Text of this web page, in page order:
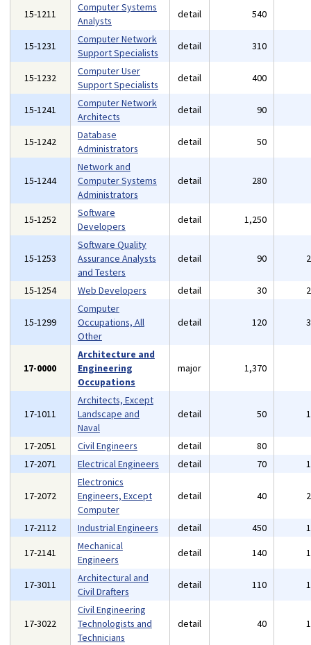
15-1211
Computer Systems
Analysts
detail 540
15-1231
Computer Network
Support Specialists
detail 310
15-1232
Computer User
Support Specialists
detail 400
15-1241
Computer Network
Architects
detail 90
15-1242
Database
Administrators
detail 50
15-1244
Network and
Computer Systems
Administrators
detail 280
15-1252
Software
Developers
detail 1,250
15-1253
Software Quality
Assurance Analysts
and Testers
detail 90
15-1254 Web Developers detail 30
15-1299
Computer
Occupations, All
Other
detail 120
17-0000
Architecture and
Engineering
Occupations
major 1,370
17-1011
Architects, Except
Landscape and
Naval
detail 50
17-2051 Civil Engineers detail 80
17-2071
Electrical Engineers detail 70
17-2072
Electronics
Engineers, Except
Computer
detail 40
17-2112 Industrial Engineers detail 450
17-2141
Mechanical
Engineers
detail 140
17-3011
Architectural and
Civil Drafters
detail 110
17-3022
Civil Engineering
Technologists and
Technicians
detail 40